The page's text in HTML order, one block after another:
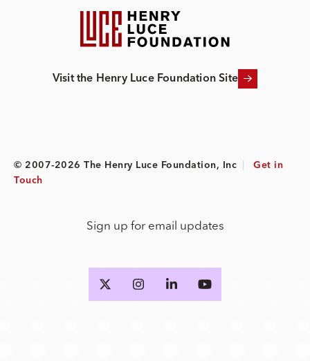
Visit the Henry Luce Foundation Site
© 2007-2026 The Henry Luce Foundation, Inc
Get in
Touch
Sign up for email updates